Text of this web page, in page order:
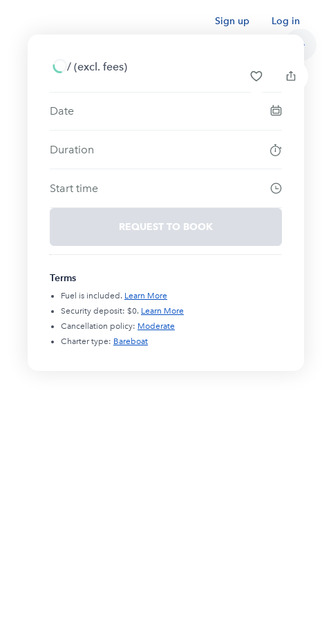
Sign up Log in
/ (excl. fees)
Date
Duration
Start time
REQUEST TO BOOK
Terms
Fuel is included. Learn More
Security deposit: $0. Learn More
Cancellation policy: Moderate
Charter type: Bareboat